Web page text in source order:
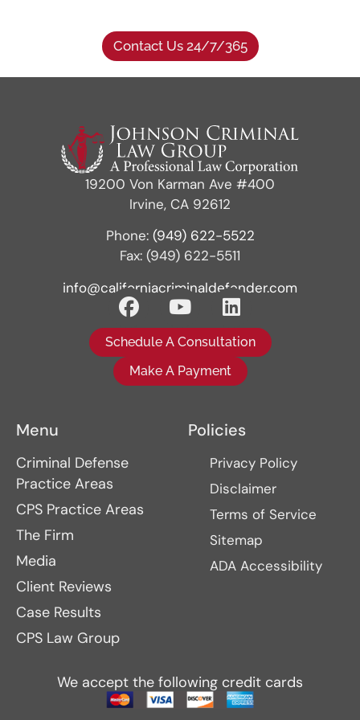
Contact Us 24/7/365
19200 Von Karman Ave #400
Irvine, CA 92612
Phone: (949) 622-5522
Fax: (949) 622-5511
info@californiacriminaldefender.com
Schedule A Consultation
Make A Payment
Menu
Criminal Defense
Practice Areas
CPS Practice Areas
The Firm
Media
Client Reviews
Case Results
CPS Law Group
Policies
Privacy Policy
Disclaimer
Terms of Service
Sitemap
ADA Accessibility
We accept the following credit cards